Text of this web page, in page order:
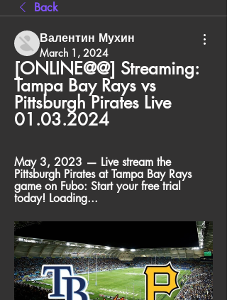
Back
Валентин Мухин
March 1, 2024
[ONLINE@@] Streaming:
Tampa Bay Rays vs
Pittsburgh Pirates Live
01.03.2024
May 3, 2023 — Live stream the
Pittsburgh Pirates at Tampa Bay Rays
game on Fubo: Start your free trial
today! Loading...